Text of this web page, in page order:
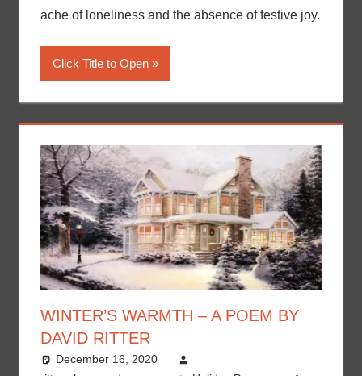
ache of loneliness and the absence of festive joy.
Click Title to Open
WINTER’S WARMTH – A POEM BY
DAVID RITTER
December 16, 2020